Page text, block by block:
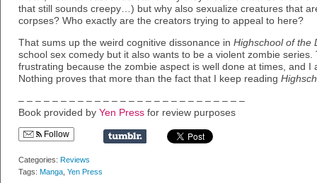
that still sounds creepy…) but why also sexualize creatures that
corpses? Who exactly are the creators trying to appeal to here?
That sums up the weird cognitive dissonance in Highschool of the
school sex comedy but it also wants to be a violent zombie series.
frustrating because the zombie aspect is well done at times, and I
Nothing proves that more than the fact that I keep reading
– – – – – – – – – – – – – – – – – – – – – – – – – – –
Book provided by Yen Press for review purposes
Follow
Categories: Reviews
Tags: Manga Yen Press